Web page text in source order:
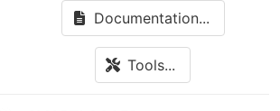
Documentation...
Tools...